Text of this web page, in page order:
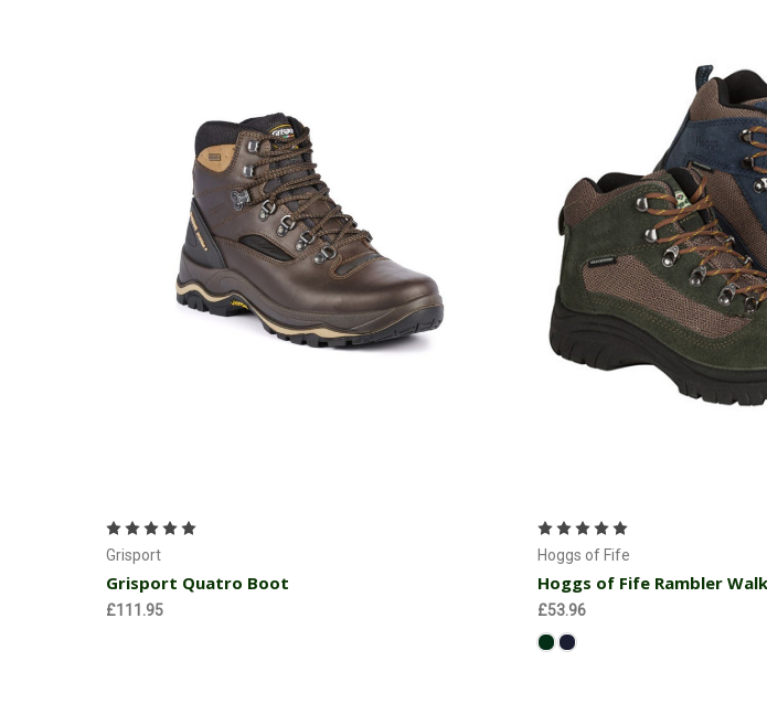
Grisport
Grisport Quatro Boot
£111.95
Hoggs of Fife
Hoggs of Fife Rambler
£53.96